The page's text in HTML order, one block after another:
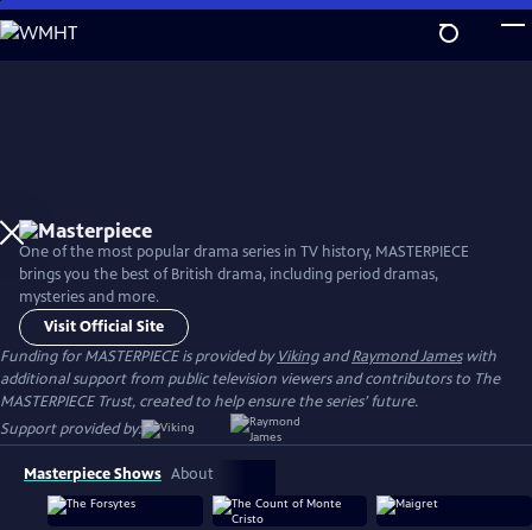
Skip
to
One of the most popular drama series in TV history, MASTERPIECE
brings you the best of British drama, including period dramas,
mysteries and more.
Visit Official Site
Funding for MASTERPIECE is provided byVikingandRaymond Jameswith
additional support from public television viewers and contributors to The
MASTERPIECE Trust, created to help ensure the series’ future.
Support provided by:
Masterpiece Shows About